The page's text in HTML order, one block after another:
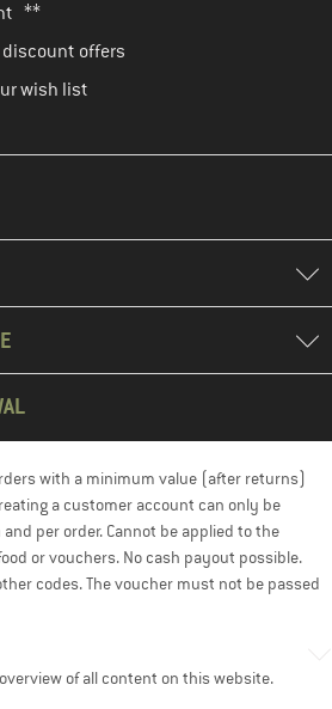
**
offers
wish list
with a minimum value (after returns)
a customer account can only be
per order. Cannot be applied to the
or vouchers. No cash payout possible.
codes. The voucher must not be passed
of all content on this website.